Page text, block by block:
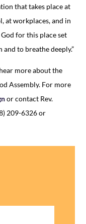
that takes place at
at workplaces, and in
for this place set
to breathe deeply.”
more about the
Assembly. For more
or contact Rev.
209-6326 or